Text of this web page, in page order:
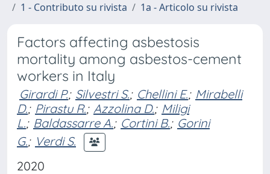
1 - Contributo su rivista
1a - Articolo su rivista
Factors affecting asbestosis
mortality among asbestos-cement
workers in Italy
Girardi P.; Silvestri S.; Chellini E.; Mirabelli
D.; Pirastu R.; Azzolina D.; Miligi
L.; Baldassarre A.; Cortini B.; Gorini
G.; Verdi S.
2020